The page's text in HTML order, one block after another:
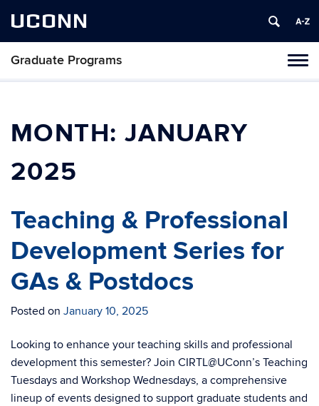
UCONN
Graduate Programs
MONTH:JANUARY
2025
Teaching & Professional
Development Series for
GAs & Postdocs
Posted on January 10, 2025
Looking to enhance your teaching skills and professional
development this semester? Join CIRTL@UConn’s Teaching
Tuesdays and Workshop Wednesdays, a comprehensive
lineup of events designed to support graduate students and